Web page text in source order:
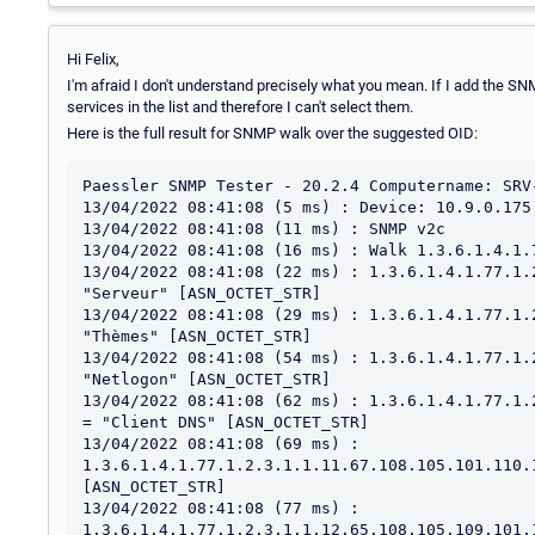
Hi Felix,
I'm afraid I don't understand precisely what you mean. If I add the
services in the list and therefore I can't select them.
Here is the full result for SNMP walk over the suggested OID:
Paessler SNMP Tester - 20.2.4 Computername: SRV-PRTG-P1 Interface: (10.9.0.175)
13/04/2022 08:41:08 (5 ms) : Device: 10.9.0.175
13/04/2022 08:41:08 (11 ms) : SNMP v2c
13/04/2022 08:41:08 (16 ms) : Walk 1.3.6.1.4.1.77.1.2.3.1.1
13/04/2022 08:41:08 (22 ms) : 1.3.6.1.4.1.77.1.2.3.1.1.7.83.101.114.118.101.117.114 = "Serveur" [ASN_OCTET_STR]
13/04/2022 08:41:08 (29 ms) : 1.3.6.1.4.1.77.1.2.3.1.1.7.84.104.195.168.109.101.115 = "Thèmes" [ASN_OCTET_STR]
13/04/2022 08:41:08 (54 ms) : 1.3.6.1.4.1.77.1.2.3.1.1.8.78.101.116.108.111.103.111.110 = "Netlogon" [ASN_OCTET_STR]
13/04/2022 08:41:08 (62 ms) : 1.3.6.1.4.1.77.1.2.3.1.1.10.67.108.105.101.110.116.32.68.78.83 = "Client DNS" [ASN_OCTET_STR]
13/04/2022 08:41:08 (69 ms) : 1.3.6.1.4.1.77.1.2.3.1.1.11.67.108.105.101.110.116.32.68.72.67.80 = "Client DHCP" [ASN_OCTET_STR]
13/04/2022 08:41:08 (77 ms) : 1.3.6.1.4.1.77.1.2.3.1.1.12.65.108.105.109.101.110.116.97.116.105.111.110 = "Alimentation" [ASN_OCTET_STR]
13/04/2022 08:41:08 (86 ms) : 1.3.6.1.4.1.77.1.2.3.1.1.12.83.101.114.118.105.99.101.32.83.78.77.80 = "Service SNMP" [ASN_OCTET_STR]
13/04/2022 08:41:08 (95 ms) : 1.3.6.1.4.1.77.1.2.3.1.1.12.86.77.119.97.114.101.32.84.111.111.108.115 = "VMware Tools" [ASN_OCTET_STR]
13/04/2022 08:41:08 (103 ms) : 1.3.6.1.4.1.77.1.2.3.1.1.13.65.115.115.105.115.116.97.110.99.101.32.73.80 = "Assistance IP" [ASN_OCTET_STR]
13/04/2022 08:41:08 (116 ms) : 1.3.6.1.4.1.77.1.2.3.1.1.13.80.108.117.103.45.97.110.100.45.80.108.97.121 = "Plug-and-Play" [ASN_OCTET_STR]
13/04/2022 08:41:08 (126 ms) : 1.3.6.1.4.1.77.1.2.3.1.1.13.84.101.109.112.115.32.87.105.110.100.111.119.115 = "Temps Windows" [ASN_OCTET_STR]
13/04/2022 08:41:08 (140 ms) : 1.3.6.1.4.1.77.1.2.3.1.1.14.83.101.110.116.105.110.101.108.32.65.103.101.110.116 = "Sentinel Agent" [ASN_OCTET_STR]
13/04/2022 08:41:08 (152 ms) : 1.3.6.1.4.1.77.1.2.3.1.1.14.87.105.110.100.111.119.115.32.85.112.100.97.116.101 = "Windows Update" [ASN_OCTET_STR]
13/04/2022 08:41:08 (161 ms) : 1.3.6.1.4.1.77.1.2.3.1.1.16.80.97.114.101.45.102.101.117.32.87.105.110.100.111.119.115 = "Pare-feu Windows" [ASN_OCTET_STR]
13/04/2022 08:41:08 (173 ms) : 1.3.6.1.4.1.77.1.2.3.1.1.18.80.82.84.71.32.80.114.111.98.101.32.83.101.114.118.105.99.101 = "PRTG Probe Service" [ASN_OCTET_STR]
13/04/2022 08:41:08 (184 ms) : 1.3.6.1.4.1.77.1.2.3.1.1.18.83.116.97.116.105.111.110.32.100.101.32.116.114.97.118.97.105.108 = "Station de travail" [ASN_OCTET_STR]
13/04/2022 08:41:08 (195 ms) : 1.3.6.1.4.1.77.1.2.3.1.1.20.82.101.103.105.115.116.114.101.32.195.160.32.100.105.115.116.97.110.99.101 = "Registre à distance" [ASN_OCTET_STR]
13/04/2022 08:41:08 (210 ms) : 1.3.6.1.4.1.77.1.2.3.1.1.21.70.117.115.105.111.110.73.110.118.101.110.116.111.114.121.32.65.103.101.110.116 = "FusionInventory Agent" [ASN_OCTET_STR]
13/04/2022 08:41:08 (222 ms) : 1.3.6.1.4.1.77.1.2.3.1.1.21.73.115.111.108.97.116.105.111.110.32.100.101.32.99.108.195.169.32.67.78.71 = "Isolation de clé CNG" [ASN_OCTET_STR]
13/04/2022 08:41:08 (237 ms) : 1.3.6.1.4.1.77.1.2.3.1.1.23.83.101.114.118.105.99.101.115.32.100.101.32.99.104.105.102.102.114.101.109.101.110.116 = "Services de chiffrement" [ASN_OCTET_STR]
13/04/2022 08:41:08 (249 ms) : 1.3.6.1.4.1.77.1.2.3.1.1.23.83.112.111.117.108.101.117.114.32.100.226.128.153.105.109.112.114.101.115.115.105.111.110 = "Spouleur d’impression" [ASN_OCTET_STR]
13/04/2022 08:41:08 (276 ms) : 1.3.6.1.4.1.77.1.2.3.1.1.24.80.108.97.110.105.102.105.99.97.116.101.117.114.32.100.101.32.116.195.162.99.104.101.115 = "Planificateur de tâches" [ASN_OCTET_STR]
13/04/2022 08:41:08 (290 ms) : 1.3.6.1.4.1.77.1.2.3.1.1.25.65.103.101.110.116.32.100.101.32.115.116.114.97.116.195.169.103.105.101.32.73.80.115.101.99 = "Agent de stratégie IPsec" [ASN_OCTET_STR]
13/04/2022 08:41:08 (304 ms) : 1.3.6.1.4.1.77.1.2.3.1.1.25.65.112.112.108.105.99.97.116.105.111.110.32.115.121.115.116.195.168.109.101.32.67.79.77.43 = "Application système COM+" [ASN_OCTET_STR]
13/04/2022 08:41:08 (317 ms) : 1.3.6.1.4.1.77.1.2.3.1.1.25.80.114.111.112.97.103.97.116.105.111.110.32.100.117.32.99.101.114.116.105.102.105.99.97.116 = "Propagation du certificat" [ASN_OCTET_STR]
13/04/2022 08:41:08 (333 ms) : 1.3.6.1.4.1.77.1.2.3.1.1.26.68.195.169.116.101.99.116.105.111.110.32.109.97.116.195.169.114.105.101.108.32.110.111.121.97.117 = "Détection matériel noyau" [ASN_OCTET_STR]
13/04/2022 08:41:08 (346 ms) : 1.3.6.1.4.1.77.1.2.3.1.1.26.77.111.116.101.117.114.32.100.101.32.102.105.108.116.114.97.103.101.32.100.101.32.98.97.115.101 = "Moteur de filtrage de base" [ASN_OCTET_STR]
13/04/2022 08:41:08 (359 ms) : 1.3.6.1.4.1.77.1.2.3.1.1.26.83.101.110.116.105.110.101.108.79.110.101.32.83.116.97.116.105.99.32.83.101.114.118.105.99.101 = "SentinelOne Static Service" [ASN_OCTET_STR]
13/04/2022 08:41:08 (371 ms) : 1.3.6.1.4.1.77.1.2.3.1.1.26.83.101.114.118.105.99.101.32.76.105.115.116.101.32.100.101.115.32.114.195.169.115.101.97.117.120 = "Service Liste des réseaux" [ASN_OCTET_STR]
13/04/2022 08:41:08 (384 ms) : 1.3.6.1.4.1.77.1.2.3.1.1.27.69.120.112.195.169.114.105.101.110.99.101.32.100.226.128.153.97.112.112.108.105.99.97.116.105.111.110 = "Expérience d’application" [ASN_OCTET_STR]
13/04/2022 08:41:08 (399 ms) : 1.3.6.1.4.1.77.1.2.3.1.1.27.83.101.114.118.105.99.101.115.32.66.117.114.101.97.117.32.195.160.32.100.105.115.116.97.110.99.101 = "Services Bureau à distance" [ASN_OCTET_STR]
13/04/2022 08:41:08 (413 ms) : 1.3.6.1.4.1.77.1.2.3.1.1.28.68.105.97.103.110.111.115.116.105.99.115.32.84.114.97.99.107.105.110.103.32.83.101.114.118.105.99.101 = "Diagnostics Tracking Service" [ASN_OCTET_STR]
13/04/2022 08:41:08 (427 ms) : 1.3.6.1.4.1.77.1.2.3.1.1.28.73.110.102.111.114.109.97.116.105.111.110.115.32.100.226.128.153.97.112.112.108.105.99.97.116.105.111.110 = "Informations d’application" [ASN_OCTET_STR]
13/04/2022 08:41:08 (441 ms) :